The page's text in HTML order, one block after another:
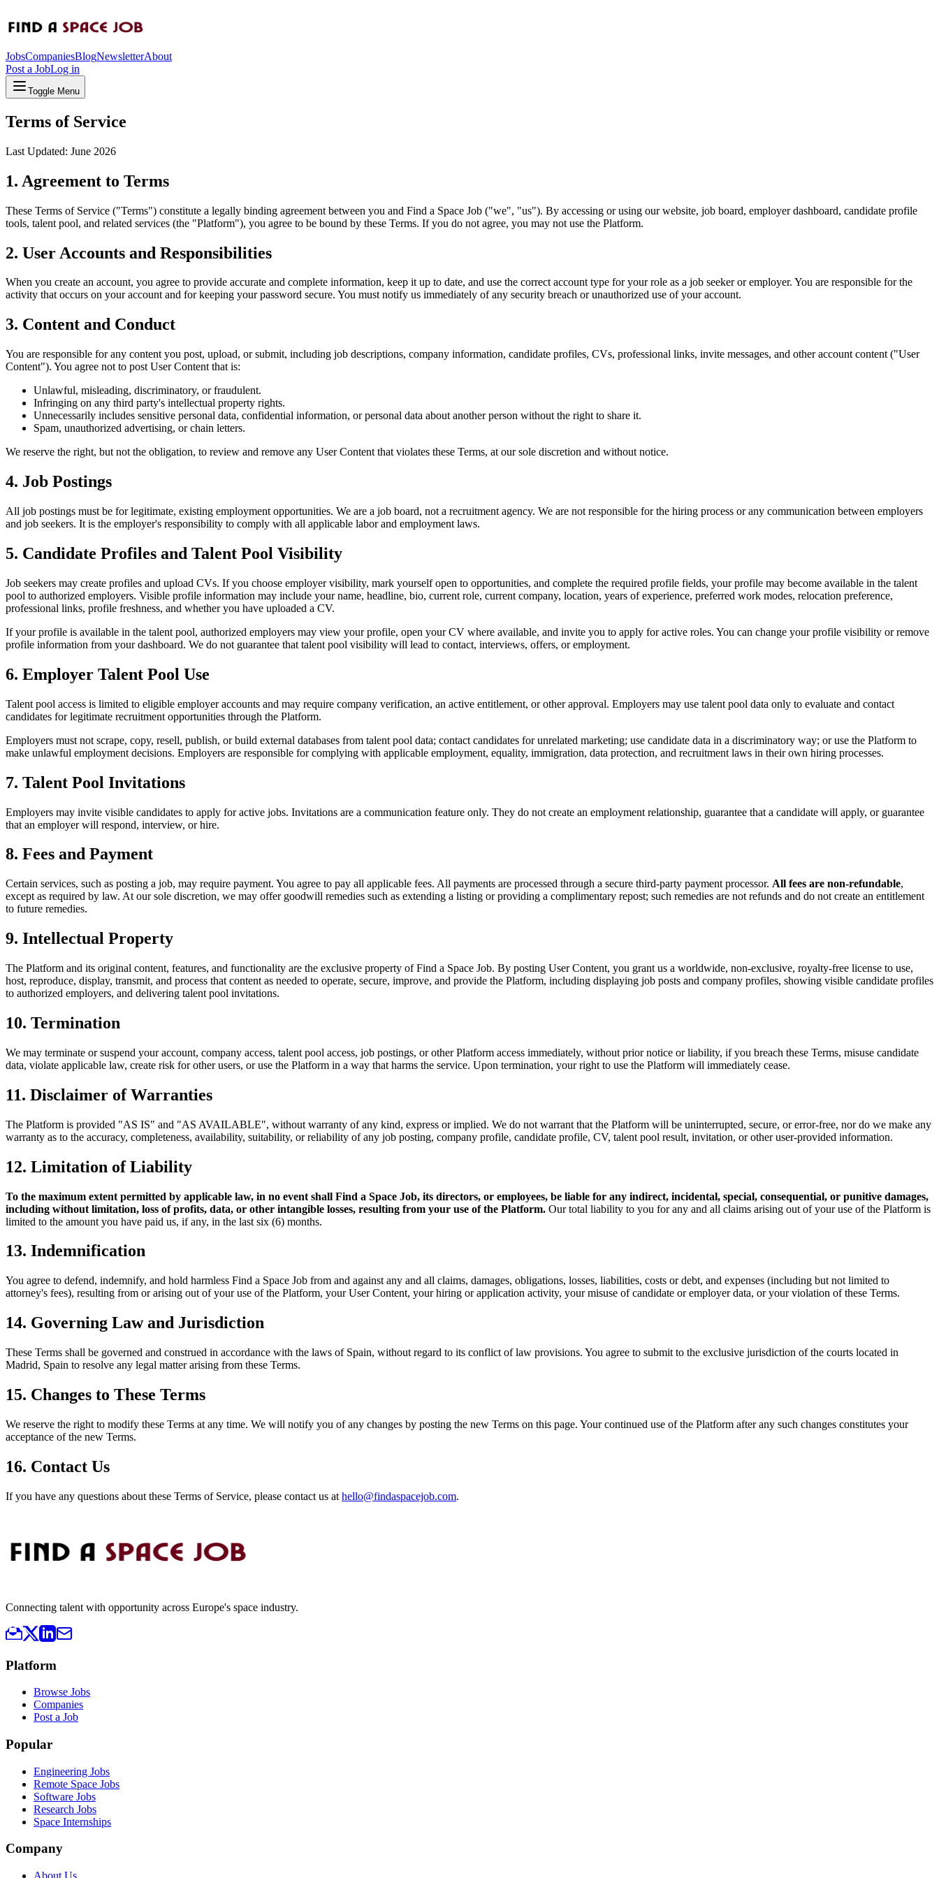
JobsCompaniesBlogNewsletterAbout
Post a JobLog in
Toggle Menu
Terms of Service
Last Updated: June 2026
1. Agreement to Terms
These Terms of Service ("Terms") constitute a legally binding agreement between you and Find a Space Job ("we", "us"). By accessing or using our website, job board, employer dashboard, candidate profile
tools, talent pool, and related services (the "Platform"), you agree to be bound by these Terms. If you do not agree, you may not use the Platform.
2. User Accounts and Responsibilities
When you create an account, you agree to provide accurate and complete information, keep it up to date, and use the correct account type for your role as a job seeker or employer. You are responsible for the
activity that occurs on your account and for keeping your password secure. You must notify us immediately of any security breach or unauthorized use of your account.
3. Content and Conduct
You are responsible for any content you post, upload, or submit, including job descriptions, company information, candidate profiles, CVs, professional links, invite messages, and other account content ("User
Content"). You agree not to post User Content that is:
Unlawful, misleading, discriminatory, or fraudulent.
Infringing on any third party's intellectual property rights.
Unnecessarily includes sensitive personal data, confidential information, or personal data about another person without the right to share it.
Spam, unauthorized advertising, or chain letters.
We reserve the right, but not the obligation, to review and remove any User Content that violates these Terms, at our sole discretion and without notice.
4. Job Postings
All job postings must be for legitimate, existing employment opportunities. We are a job board, not a recruitment agency. We are not responsible for the hiring process or any communication between employers
and job seekers. It is the employer's responsibility to comply with all applicable labor and employment laws.
5. Candidate Profiles and Talent Pool Visibility
Job seekers may create profiles and upload CVs. If you choose employer visibility, mark yourself open to opportunities, and complete the required profile fields, your profile may become available in the talent
pool to authorized employers. Visible profile information may include your name, headline, bio, current role, current company, location, years of experience, preferred work modes, relocation preference,
professional links, profile freshness, and whether you have uploaded a CV.
If your profile is available in the talent pool, authorized employers may view your profile, open your CV where available, and invite you to apply for active roles. You can change your profile visibility or remove
profile information from your dashboard. We do not guarantee that talent pool visibility will lead to contact, interviews, offers, or employment.
6. Employer Talent Pool Use
Talent pool access is limited to eligible employer accounts and may require company verification, an active entitlement, or other approval. Employers may use talent pool data only to evaluate and contact
candidates for legitimate recruitment opportunities through the Platform.
Employers must not scrape, copy, resell, publish, or build external databases from talent pool data; contact candidates for unrelated marketing; use candidate data in a discriminatory way; or use the Platform to
make unlawful employment decisions. Employers are responsible for complying with applicable employment, equality, immigration, data protection, and recruitment laws in their own hiring processes.
7. Talent Pool Invitations
Employers may invite visible candidates to apply for active jobs. Invitations are a communication feature only. They do not create an employment relationship, guarantee that a candidate will apply, or guarantee
that an employer will respond, interview, or hire.
8. Fees and Payment
Certain services, such as posting a job, may require payment. You agree to pay all applicable fees. All payments are processed through a secure third-party payment processor. All fees are non-refundable,
except as required by law. At our sole discretion, we may offer goodwill remedies such as extending a listing or providing a complimentary repost; such remedies are not refunds and do not create an entitlement
to future remedies.
9. Intellectual Property
The Platform and its original content, features, and functionality are the exclusive property ofFind a Space Job. By posting User Content, you grant us a worldwide, non-exclusive, royalty-free license to use,
host, reproduce, display, transmit, and process that content as needed to operate, secure, improve, and provide the Platform, including displaying job posts and company profiles, showing visible candidate profiles
to authorized employers, and delivering talent pool invitations.
10. Termination
We may terminate or suspend your account, company access, talent pool access, job postings, or other Platform access immediately, without prior notice or liability, if you breach these Terms, misuse candidate
data, violate applicable law, create risk for other users, or use the Platform in a way that harms the service. Upon termination, your right to use the Platform will immediately cease.
11. Disclaimer of Warranties
The Platform is provided "AS IS" and "AS AVAILABLE", without warranty of any kind, express or implied. We do not warrant that the Platform will be uninterrupted, secure, or error-free, nor do we make any
warranty as to the accuracy, completeness, availability, suitability, or reliability of any job posting, company profile, candidate profile, CV, talent pool result, invitation, or other user-provided information.
12. Limitation of Liability
To the maximum extent permitted by applicable law, in no event shall Find a Space Job, its directors, or employees, be liable for any indirect, incidental, special, consequential, or punitive damages,
including without limitation, loss of profits, data, or other intangible losses, resulting from your use of the Platform. Our total liability to you for any and all claims arising out of your use of the Platform is
limited to the amount you have paid us, if any, in the last six (6) months.
13. Indemnification
You agree to defend, indemnify, and hold harmless Find a Space Job from and against any and all claims, damages, obligations, losses, liabilities, costs or debt, and expenses (including but not limited to
attorney's fees), resulting from or arising out of your use of the Platform, your User Content, your hiring or application activity, your misuse of candidate or employer data, or your violation of these Terms.
14. Governing Law and Jurisdiction
These Terms shall be governed and construed in accordance with the laws of Spain, without regard to its conflict of law provisions. You agree to submit to the exclusive jurisdiction of the courts located in
Madrid, Spain to resolve any legal matter arising from these Terms.
15. Changes to These Terms
We reserve the right to modify these Terms at any time. We will notify you of any changes by posting the new Terms on this page. Your continued use of the Platform after any such changes constitutes your
acceptance of the new Terms.
16. Contact Us
If you have any questions about these Terms of Service, please contact us at hello@findaspacejob.com.
Connecting talent with opportunity across Europe's space industry.
Platform
Browse Jobs
Companies
Post a Job
Popular
Engineering Jobs
Remote Space Jobs
Software Jobs
Research Jobs
Space Internships
Company